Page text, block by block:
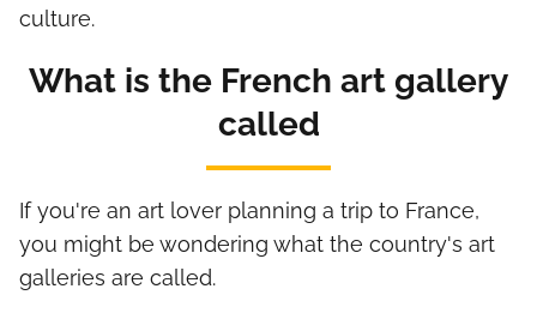
culture.
What is the French art gallery
called
If you're an art lover planning a trip to France,
you might be wondering what the country's art
galleries are called.